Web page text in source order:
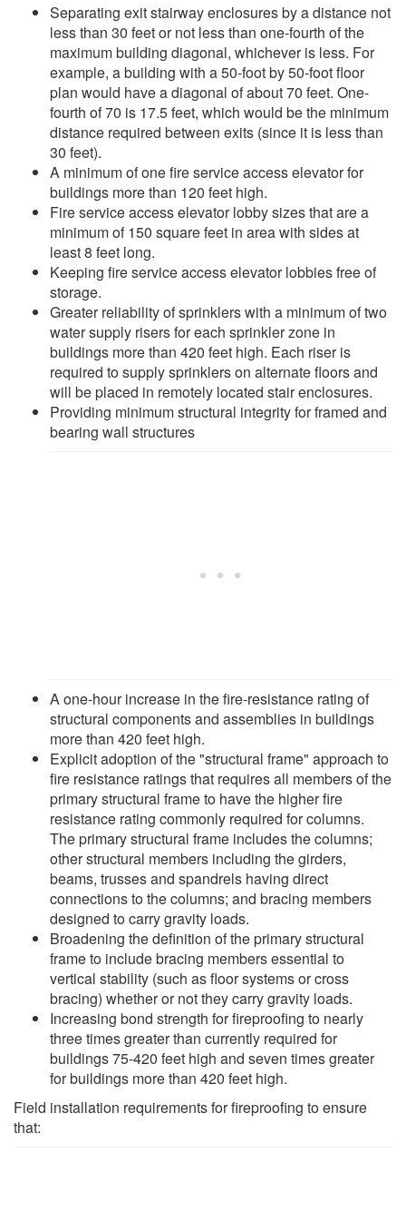
Separating exit stairway enclosures by a distance not
less than 30 feet or not less than one-fourth of the
maximum building diagonal, whichever is less. For
example, a building with a 50-foot by 50-foot floor
plan would have a diagonal of about 70 feet. One-
fourth of 70 is 17.5 feet, which would be the minimum
distance required between exits (since it is less than
30 feet).
A minimum of one fire service access elevator for
buildings more than 120 feet high.
Fire service access elevator lobby sizes that are a
minimum of 150 square feet in area with sides at
least 8 feet long.
Keeping fire service access elevator lobbies free of
storage.
Greater reliability of sprinklers with a minimum of two
water supply risers for each sprinkler zone in
buildings more than 420 feet high. Each riser is
required to supply sprinklers on alternate floors and
will be placed in remotely located stair enclosures.
Providing minimum structural integrity for framed and
bearing wall structures
A one-hour increase in the fire-resistance rating of
structural components and assemblies in buildings
more than 420 feet high.
Explicit adoption of the "structural frame" approach to
fire resistance ratings that requires all members of the
primary structural frame to have the higher fire
resistance rating commonly required for columns.
The primary structural frame includes the columns;
other structural members including the girders,
beams, trusses and spandrels having direct
connections to the columns; and bracing members
designed to carry gravity loads.
Broadening the definition of the primary structural
frame to include bracing members essential to
vertical stability (such as floor systems or cross
bracing) whether or not they carry gravity loads.
Increasing bond strength for fireproofing to nearly
three times greater than currently required for
buildings 75-420 feet high and seven times greater
for buildings more than 420 feet high.
Field installation requirements for fireproofing to ensure
that: